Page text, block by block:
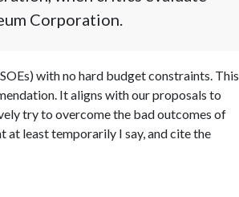
Corporation.
with no hard budget constraints. This
It aligns with our proposals to
try to overcome the bad outcomes of
at least temporarily I say, and cite the